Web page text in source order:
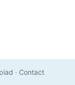
· Contact